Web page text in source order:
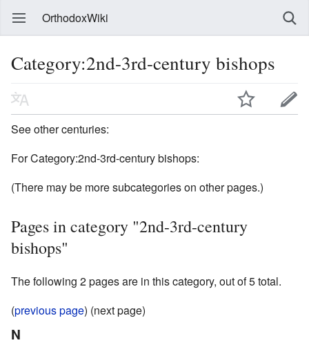
OrthodoxWiki
Category:2nd-3rd-century bishops
See other centuries:
For Category:2nd-3rd-century bishops:
(There may be more subcategories on other pages.)
Pages in category "2nd-3rd-century
bishops"
The following 2 pages are in this category, out of 5 total.
(previous page) (next page)
N